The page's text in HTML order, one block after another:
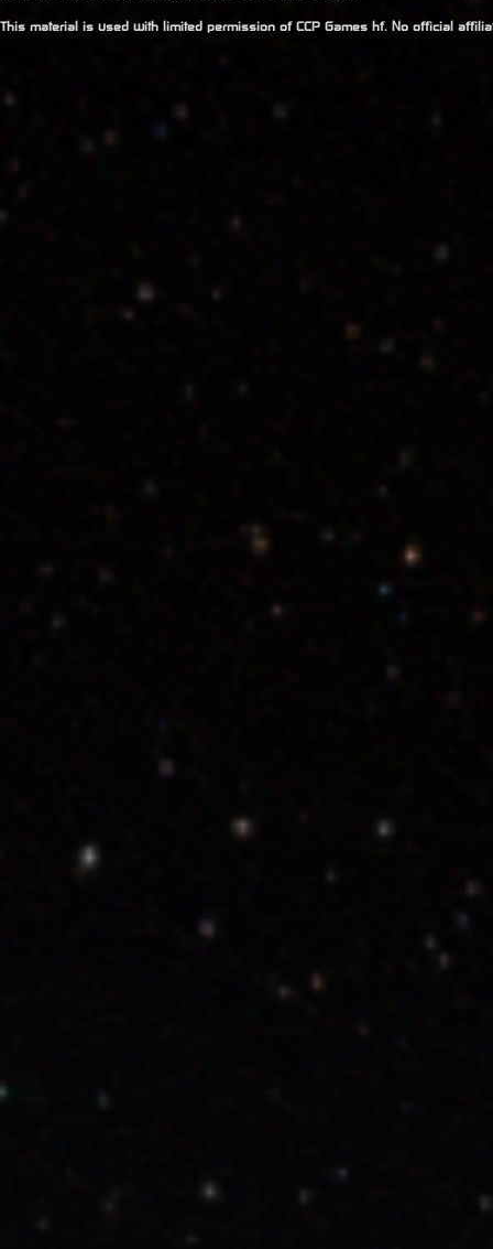
This material is used with limited permission of CCP Games hf. No official